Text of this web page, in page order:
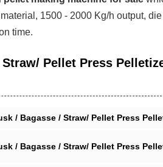
1500 - 2000 Kg/h output,
time.
Pellet Press
/ Bagasse / Straw/ Pellet Press
/ Bagasse / Straw/ Pellet Press